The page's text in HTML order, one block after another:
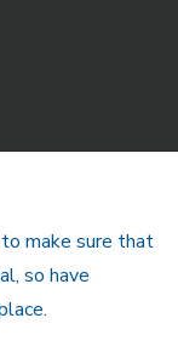
make sure that
so have